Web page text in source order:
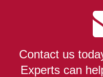
Contact us
Experts can